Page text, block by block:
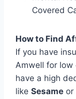
Covered
How to Find
If you have
Amwell for low
have a high
like Sesame or